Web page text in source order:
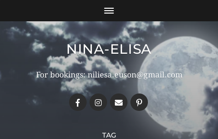
NINA-ELISA
For bookings: niliesa.euson@gmail.com
TAG